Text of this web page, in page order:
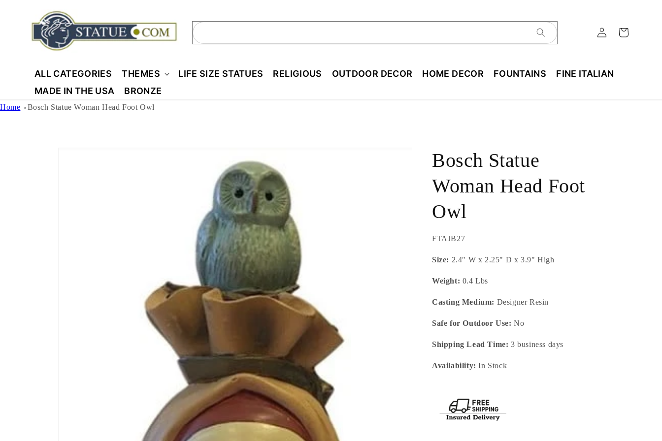
content
ALL CATEGORIES THEMES LIFE SIZE STATUES RELIGIOUS OUTDOOR DECOR HOME DECOR FOUNTAINS
FINE ITALIAN
MADE IN THE USA
BRONZE
Home Bosch Statue Woman Head Foot Owl
Bosch Statue
Woman Head Foot
Owl
SKU:
FTAJB27
Size: 2.4" W x 2.25" D x 3.9" High
Weight: 0.4 Lbs
Casting Medium: Designer Resin
Safe for Outdoor Use: No
Shipping Lead Time: 3 business days
Availability: In Stock